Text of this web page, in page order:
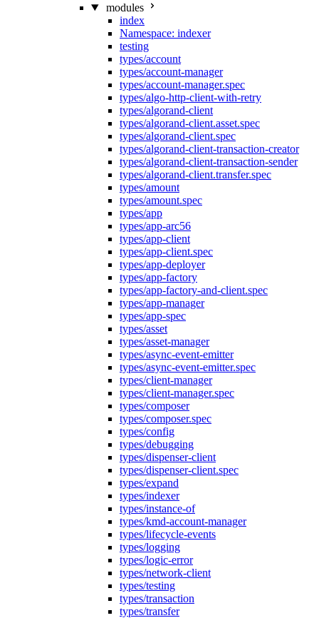
modules
index
Namespace: indexer
testing
types/account
types/account-manager
types/account-manager.spec
types/algo-http-client-with-retry
types/algorand-client
types/algorand-client.asset.spec
types/algorand-client.spec
types/algorand-client-transaction-creator
types/algorand-client-transaction-sender
types/algorand-client.transfer.spec
types/amount
types/amount.spec
types/app
types/app-arc56
types/app-client
types/app-client.spec
types/app-deployer
types/app-factory
types/app-factory-and-client.spec
types/app-manager
types/app-spec
types/asset
types/asset-manager
types/async-event-emitter
types/async-event-emitter.spec
types/client-manager
types/client-manager.spec
types/composer
types/composer.spec
types/config
types/debugging
types/dispenser-client
types/dispenser-client.spec
types/expand
types/indexer
types/instance-of
types/kmd-account-manager
types/lifecycle-events
types/logging
types/logic-error
types/network-client
types/testing
types/transaction
types/transfer